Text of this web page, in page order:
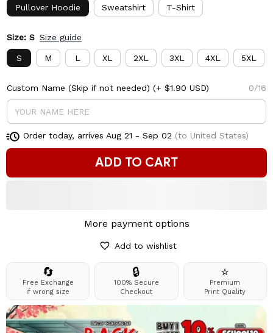
Pullover Hoodie Sweatshirt T-Shirt
Size: S Size guide
S M L XL 2XL 3XL 4XL 5XL
Custom Name (Skip if not needed) (+ $1.90 USD) 0/16
Order today, arrives Aug 21 - Sep 02 (to United States)
ADD TO CART
More payment options
Add to wishlist
🔄
Free Exchange
if wrong size
🔒
100% Secure
Checkout
⭐
Premium
Print Quality